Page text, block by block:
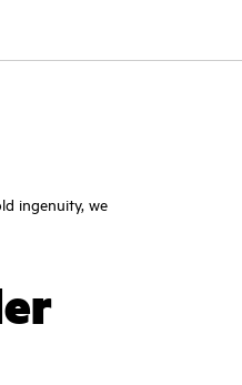
ingenuity, we